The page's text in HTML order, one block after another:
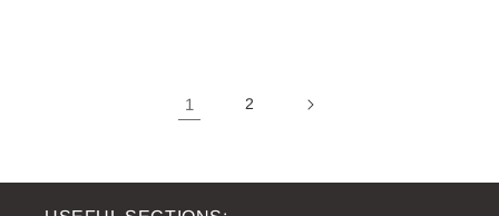
1 2